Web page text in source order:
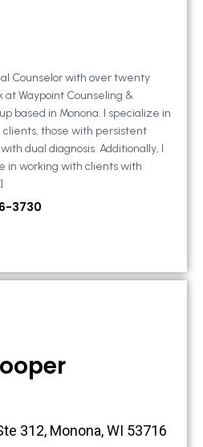
Counselor with over twenty
at Waypoint Counseling &
based in Monona. I specialize in
clients, those with persistent
dual diagnosis. Additionally, I
in working with clients with
3730
312, Monona, WI 53716